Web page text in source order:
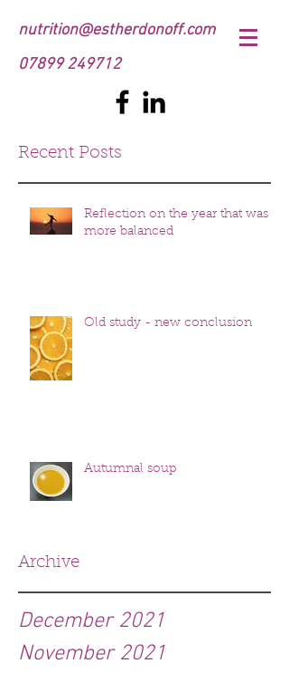
nutrition@estherdonoff.com
07899 249712
Recent Posts
Reflection on the year that was
more balanced
Old study - new conclusion
Autumnal soup
Archive
December 2021
November 2021